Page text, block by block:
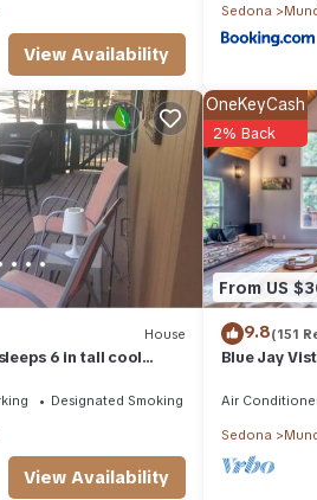
View Availability
Sedona
House
6 in tall cool
Designated Smoking Area
View Availability
From US
OneKeyCash
2% Back
9.8(151
Blue Jay
Air
Sedona